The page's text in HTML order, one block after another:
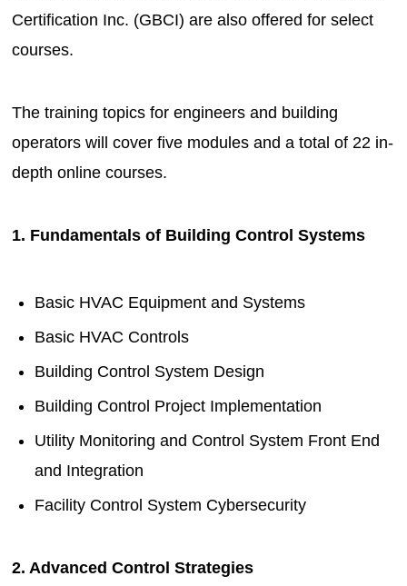
Certification Inc. (GBCI) are also offered for select
courses.
The training topics for engineers and building
operators will cover five modules and a total of 22 in-
depth online courses.
1. Fundamentals of Building Control Systems
Basic HVAC Equipment and Systems
Basic HVAC Controls
Building Control System Design
Building Control Project Implementation
Utility Monitoring and Control System Front End
and Integration
Facility Control System Cybersecurity
2. Advanced Control Strategies